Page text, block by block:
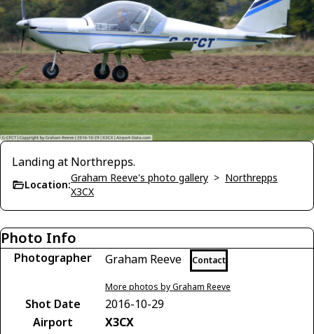
Landing at Northrepps.
Location:
Graham Reeve's photo gallery > Northrepps
X3CX
Photo Info
Photographer Graham Reeve Contact
More photos by Graham Reeve
Shot Date
2016-10-29
Airport
X3CX